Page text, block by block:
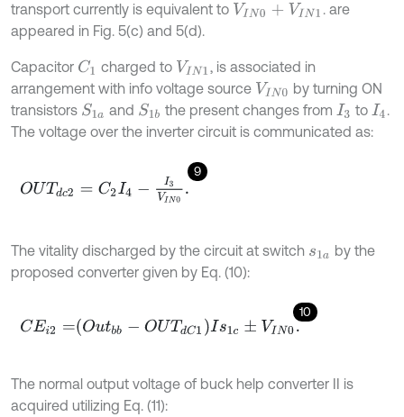
transport currently is equivalent to VIN0+ VI N1
. are
appeared in Fig. 5(c) and 5(d).
Capacitor C1 charged to VIN1 , is associated in
arrangement with info voltage source VIN0 by turning ON
transistors S1a and S1b the present changes from I3 to I4 .
The voltage over the inverter circuit is communicated as:
9
OUTdc C2 I4- 3V
The vitality discharged by the circuit at switch s1a by the
proposed converter given by Eq. (10):
10
CEi2= Outbb-OU Td C1Is1c±VIN0.
The normal output voltage of buck help converter II is
acquired utilizing Eq. (11):